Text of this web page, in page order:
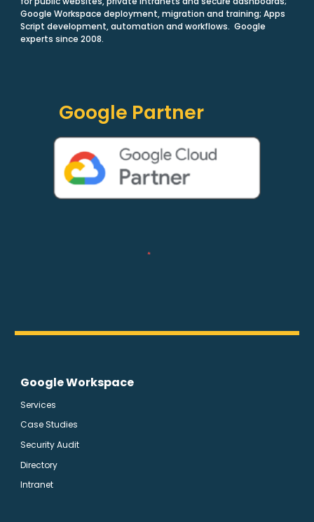
Google Workspace deployment, migration and training; Apps
Script development, automation and workflows. Google
experts since 2008.
Google Partner
Google Workspace
Services
Case Studies
Security Audit
Directory
Intranet